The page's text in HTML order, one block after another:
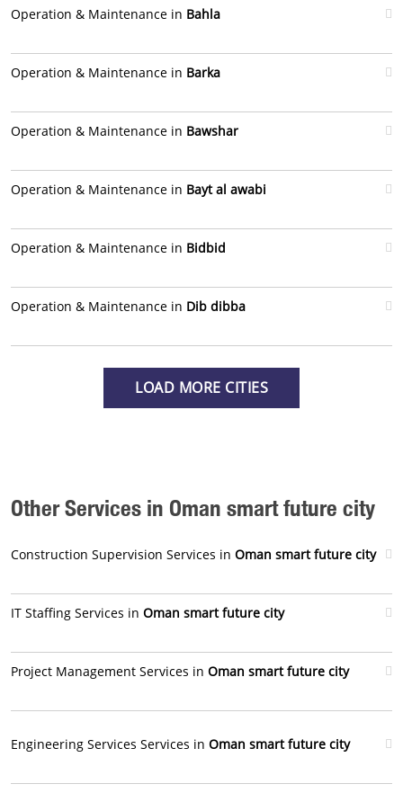
Operation & Maintenance in Bahla
Operation & Maintenance in Barka
Operation & Maintenance in Bawshar
Operation & Maintenance in Bayt al awabi
Operation & Maintenance in Bidbid
Operation & Maintenance in Dib dibba
LOAD MORE CITIES
Other Services in Oman smart future city
Construction Supervision Services in Oman smart future city
IT Staffing Services in Oman smart future city
Project Management Services in Oman smart future city
Engineering Services Services in Oman smart future city